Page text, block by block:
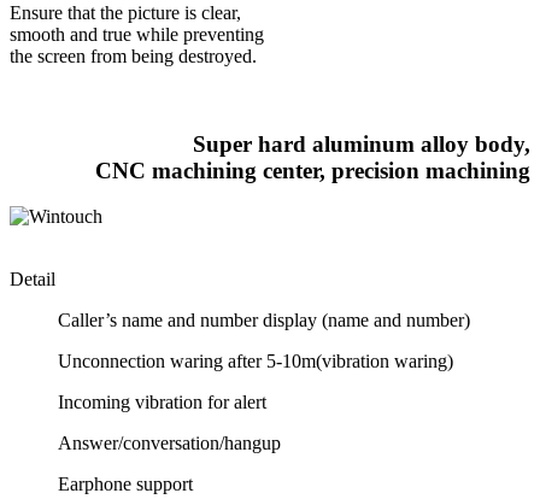
Ensure that the picture is clear,
smooth and true while preventing
the screen from being destroyed.
Super hard aluminum alloy body,
CNC machining center, precision machining
Detail
Caller’s name and number display (name and number)
Unconnection waring after 5-10m(vibration waring)
Incoming vibration for alert
Answer/conversation/hangup
Earphone support